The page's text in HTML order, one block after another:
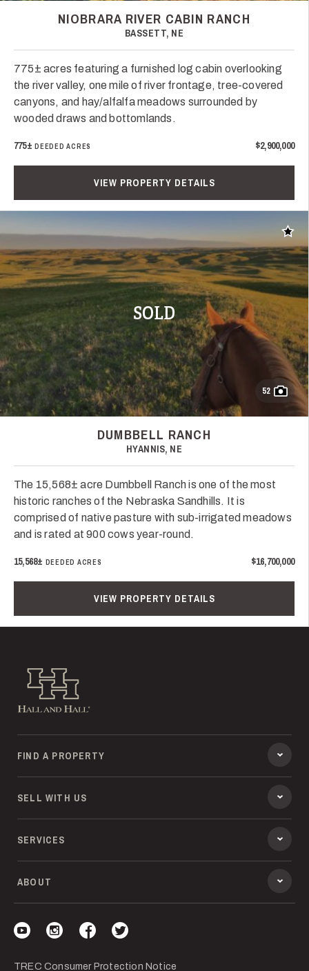
NIOBRARA RIVER CABIN RANCH
BASSETT, NE
775± acres featuring a furnished log cabin overlooking
the river valley, one mile of river frontage, tree-covered
canyons, and hay/alfalfa meadows surrounded by
wooded draws and bottomlands.
775± DEEDED ACRES $2,900,000
VIEW PROPERTY DETAILS
SOLD
Add
52
DUMBBELL RANCH
HYANNIS, NE
The 15,568± acre Dumbbell Ranch is one of the most
historic ranches of the Nebraska Sandhills. It is
comprised of native pasture with sub-irrigated meadows
and is rated at 900 cows year-round.
15,568± DEEDED ACRES $16,700,000
VIEW PROPERTY DETAILS
Hall and Hall
FIND A PROPERTY
SELL WITH US
SERVICES
ABOUT
TREC Consumer Protection Notice
Visit our YouTube
Visit our Instagram
Visit our Facebook